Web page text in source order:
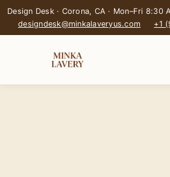
Design Desk · Corona, CA · Mon–Fri 8:30
designdesk@minkalaveryus.com
+1